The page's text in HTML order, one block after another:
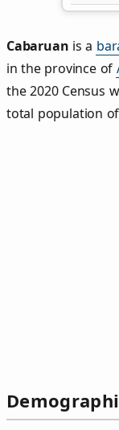
Cabaruan is a
in the province of
the 2020 Census
total population